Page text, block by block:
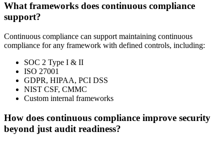
What frameworks does continuous compliance
support?
Continuous compliance can support maintaining continuous
compliance for any framework with defined controls, including:
SOC 2 Type I & II
ISO 27001
GDPR, HIPAA, PCI DSS
NIST CSF, CMMC
Custom internal frameworks
How does continuous compliance improve security
beyond just audit readiness?